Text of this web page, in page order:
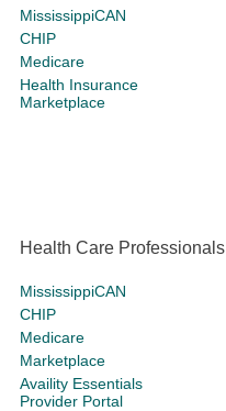
MississippiCAN
CHIP
Medicare
Health Insurance
Marketplace
Health Care Professionals
MississippiCAN
CHIP
Medicare
Marketplace
Availity Essentials
Provider Portal